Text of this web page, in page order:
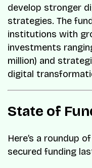
develop stronger
strategies. The
institutions with
investments
million) and
digital
State of
Here’s a roundup
secured funding